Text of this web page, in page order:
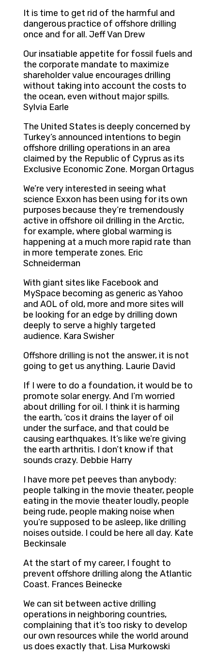
It is time to get rid of the harmful and
dangerous practice of offshore drilling
once and for all. Jeff Van Drew
Our insatiable appetite for fossil fuels and
the corporate mandate to maximize
shareholder value encourages drilling
without taking into account the costs to
the ocean, even without major spills.
Sylvia Earle
The United States is deeply concerned by
Turkey’s announced intentions to begin
offshore drilling operations in an area
claimed by the Republic of Cyprus as its
Exclusive Economic Zone. Morgan Ortagus
We’re very interested in seeing what
science Exxon has been using for its own
purposes because they’re tremendously
active in offshore oil drilling in the Arctic,
for example, where global warming is
happening at a much more rapid rate than
in more temperate zones. Eric
Schneiderman
With giant sites like Facebook and
MySpace becoming as generic as Yahoo
and AOL of old, more and more sites will
be looking for an edge by drilling down
deeply to serve a highly targeted
audience. Kara Swisher
Offshore drilling is not the answer, it is not
going to get us anything. Laurie David
If I were to do a foundation, it would be to
promote solar energy. And I’m worried
about drilling for oil. I think it is harming
the earth, ‘cos it drains the layer of oil
under the surface, and that could be
causing earthquakes. It’s like we’re giving
the earth arthritis. I don’t know if that
sounds crazy. Debbie Harry
I have more pet peeves than anybody:
people talking in the movie theater, people
eating in the movie theater loudly, people
being rude, people making noise when
you’re supposed to be asleep, like drilling
noises outside. I could be here all day. Kate
Beckinsale
At the start of my career, I fought to
prevent offshore drilling along the Atlantic
Coast. Frances Beinecke
We can sit between active drilling
operations in neighboring countries,
complaining that it’s too risky to develop
our own resources while the world around
us does exactly that. Lisa Murkowski